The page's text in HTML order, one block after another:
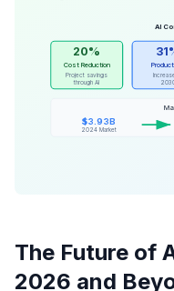
AI
20%
Cost Reduction
Project savings
through AI
$3.93B
2024 Market
The Future of
2026 and